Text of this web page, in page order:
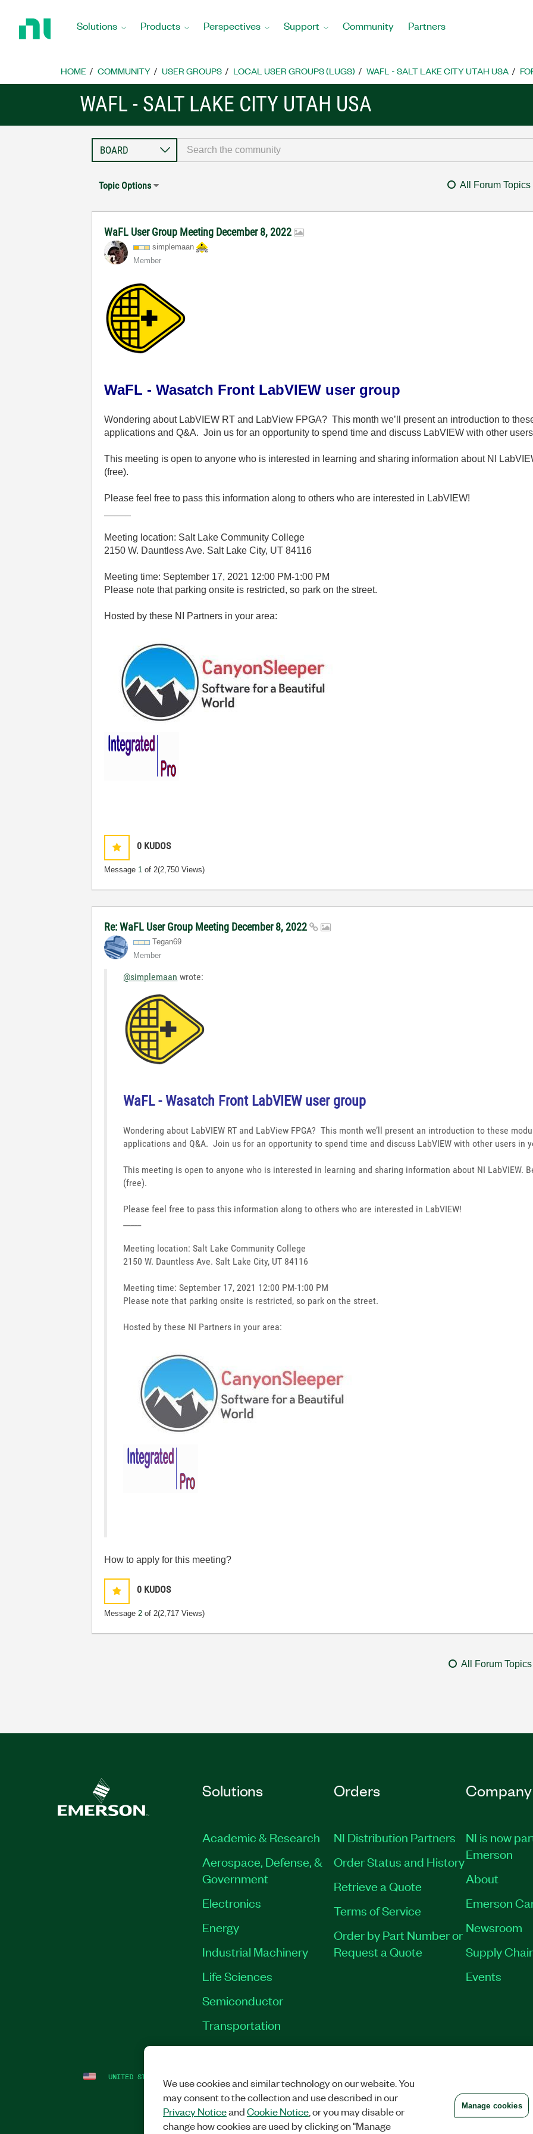
Home
Solutions Products Perspectives Support Community Partners
HOME COMMUNITY USER GROUPS LOCAL USER GROUPS (LUGS) WAFL - SALT LAKE CITY UTAH USA
WAFL - SALT LAKE CITY UTAH USA
Topic Options All Forum Topics
WaFL User Group Meeting December 8, 2022
simplemaan
Member
WaFL - Wasatch Front LabVIEW user group
Wondering about LabVIEW RT and LabView FPGA? This month we’ll present an introduction to
applications and Q&A. Join us for an opportunity to spend time and discuss LabVIEW with other
This meeting is open to anyone who is interested in learning and sharing information about NI
(free).
Please feel free to pass this information along to others who are interested in LabVIEW!
Meeting location: Salt Lake Community College
2150 W. Dauntless Ave. Salt Lake City, UT 84116
Meeting time: September 17, 2021 12:00 PM-1:00 PM
Please note that parking onsite is restricted, so park on the street.
Hosted by these NI Partners in your area:
0 KUDOS
Message 1 of 2(2,750 Views)
Re: WaFL User Group Meeting December 8, 2022
Tegan69
Member
@simplemaan wrote:
WaFL - Wasatch Front LabVIEW user group
Wondering about LabVIEW RT and LabView FPGA? This month we’ll present an introduction to these
applications and Q&A. Join us for an opportunity to spend time and discuss LabVIEW with other users in
This meeting is open to anyone who is interested in learning and sharing information about NI LabVIEW.
(free).
Please feel free to pass this information along to others who are interested in LabVIEW!
Meeting location: Salt Lake Community College
2150 W. Dauntless Ave. Salt Lake City, UT 84116
Meeting time: September 17, 2021 12:00 PM-1:00 PM
Please note that parking onsite is restricted, so park on the street.
Hosted by these NI Partners in your area:
How to apply for this meeting?
0 KUDOS
Message2 of 2(2,717 Views)
All Forum Topics
Solutions
Academic & Research
Aerospace, Defense, &
Government
Electronics
Energy
Industrial Machinery
Life Sciences
Semiconductor
Transportation
Orders
NI Distribution Partners
Order Status and History
Retrieve a Quote
Terms of Service
Order by Part Number or
Request a Quote
Company
NI is now
Emerson
About
Emerson
Newsroom
Supply
Events
UNITED STATES We use cookies and similar technology on our website. You
may consent to the collection and use described in our
Privacy NoticeandCookie Notice, or you may disable or
change how cookies are used by clicking on "Manage
Manage cookies